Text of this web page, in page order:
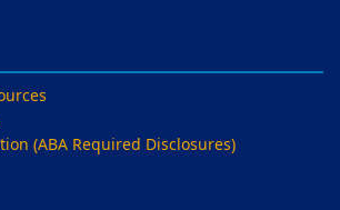
(ABA Required Disclosures)